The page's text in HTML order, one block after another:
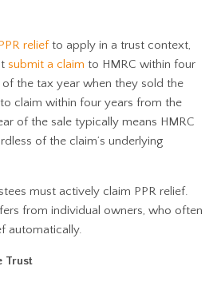
reliefto apply in a trust context,
submit a claim to HMRC within four
the tax year when they sold the
claim within four years from the
of the sale typically means HMRC
of the claim’s underlying
must actively claim PPR relief.
from individual owners, who often
automatically.
Trust